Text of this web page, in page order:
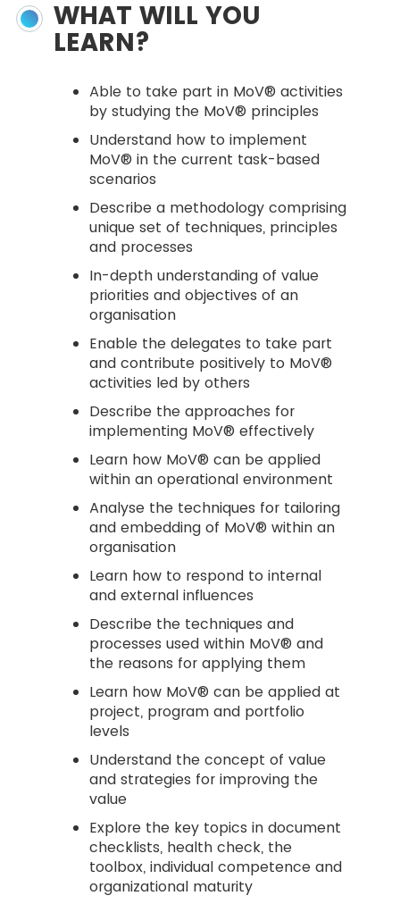
WHAT WILL YOU
LEARN?
Able to take part in MoV® activities
by studying the MoV® principles
Understand how to implement
MoV® in the current task-based
scenarios
Describe a methodology comprising
unique set of techniques, principles
and processes
In-depth understanding of value
priorities and objectives of an
organisation
Enable the delegates to take part
and contribute positively to MoV®
activities led by others
Describe the approaches for
implementing MoV® effectively
Learn how MoV® can be applied
within an operational environment
Analyse the techniques for tailoring
and embedding of MoV® within an
organisation
Learn how to respond to internal
and external influences
Describe the techniques and
processes used within MoV® and
the reasons for applying them
Learn how MoV® can be applied at
project, program and portfolio
levels
Understand the concept of value
and strategies for improving the
value
Explore the key topics in document
checklists, health check, the
toolbox, individual competence and
organizational maturity